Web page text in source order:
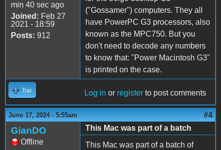
min 40 sec ago
Joined: Feb 27
2021 - 18:59
Posts: 912
("Gossamer") computers. They all
have PowerPC G3 processors, also
known as the MPC750. But you
don't need to decode any numbers
to know that: "Power Macintosh G3"
is printed on the case.
Top Log in or register to post comments
June 17, 2024 - 5:55am #4
GianDO
Offline
This Mac was part of a batch
This Mac was part of a batch of